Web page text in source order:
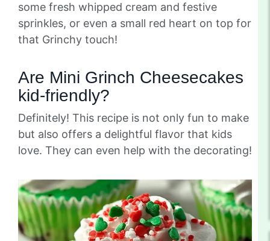
some fresh whipped cream and festive
sprinkles, or even a small red heart on top for
that Grinchy touch!
Are Mini Grinch Cheesecakes
kid-friendly?
Definitely! This recipe is not only fun to make
but also offers a delightful flavor that kids
love. They can even help with the decorating!